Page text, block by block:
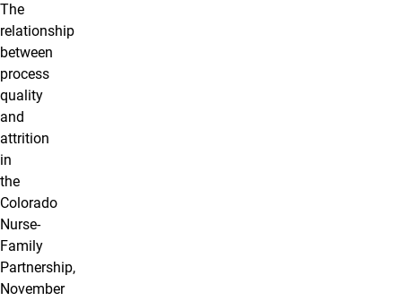
The
relationship
between
process
quality
and
attrition
in
the
Colorado
Nurse-
Family
Partnership,
November